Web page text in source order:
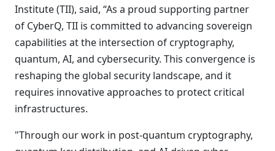
Institute (TII), said, “As a proud supporting partner
of CyberQ, TII is committed to advancing sovereign
capabilities at the intersection of cryptography,
quantum, AI, and cybersecurity. This convergence is
reshaping the global security landscape, and it
requires innovative approaches to protect critical
infrastructures.
"Through our work in post-quantum cryptography,